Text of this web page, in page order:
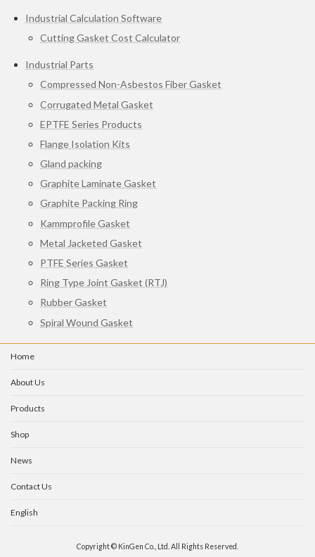
Industrial Calculation Software
Cutting Gasket Cost Calculator
Industrial Parts
Compressed Non-Asbestos Fiber Gasket
Corrugated Metal Gasket
EPTFE Series Products
Flange Isolation Kits
Gland packing
Graphite Laminate Gasket
Graphite Packing Ring
Kammprofile Gasket
Metal Jacketed Gasket
PTFE Series Gasket
Ring Type Joint Gasket (RTJ)
Rubber Gasket
Spiral Wound Gasket
Home
About Us
Products
Shop
News
Contact Us
English
Copyright © KinGen Co., Ltd. All Rights Reserved.